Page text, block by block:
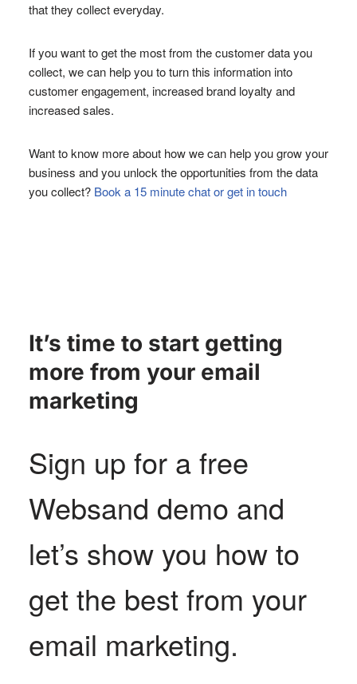
that they collect everyday.
If you want to get the most from the customer data you
collect, we can help you to turn this information into
customer engagement, increased brand loyalty and
increased sales.
Want to know more about how we can help you grow your
business and you unlock the opportunities from the data
you collect? Book a 15 minute chat or get in touch
It’s time to start getting
more from your email
marketing
Sign up for a free
Websand demo and
let’s show you how to
get the best from your
email marketing.